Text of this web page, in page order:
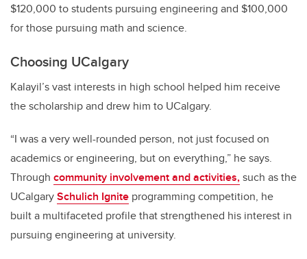
$120,000 to students pursuing engineering and $100,000
for those pursuing math and science.
Choosing UCalgary
Kalayil’s vast interests in high school helped him receive
the scholarship and drew him to UCalgary.
“I was a very well-rounded person, not just focused on
academics or engineering, but on everything,” he says.
Through community involvement and activities,such as the
UCalgarySchulich Ignite programming competition, he
built a multifaceted profile that strengthened his interest in
pursuing engineering at university.